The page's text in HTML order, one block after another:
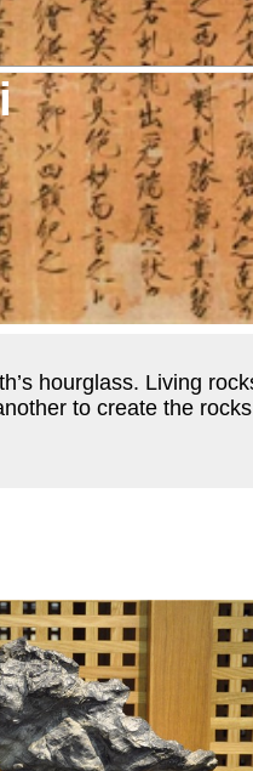
hourglass. Living
to create the